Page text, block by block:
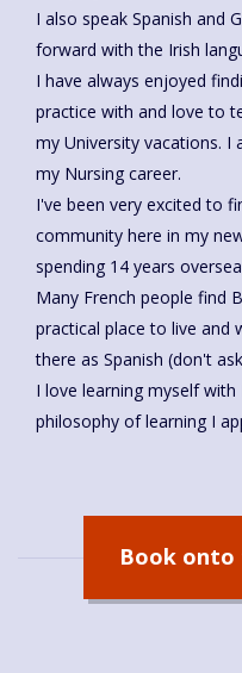
I also speak Spanish and
forward with the Irish
I have always enjoyed
practice with and love to
my University vacations. I
my Nursing career.
I've been very excited to
community here in my
spending 14 years
Many French people find
practical place to live and
there as Spanish (don't
I love learning myself
philosophy of learning I
Book onto